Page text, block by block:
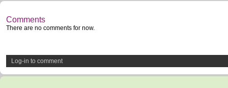
Comments
There are no comments for now.
Log-in to comment